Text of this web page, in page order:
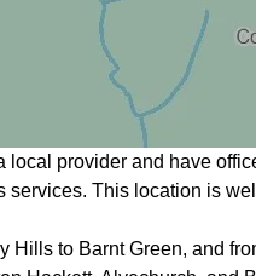
provider and have
services. This location is
to Barnt Green, and